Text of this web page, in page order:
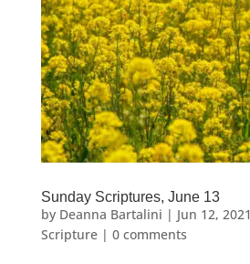
Sunday Scriptures, June 13
by Deanna Bartalini | Jun 12, 2021
Scripture| 0 comments